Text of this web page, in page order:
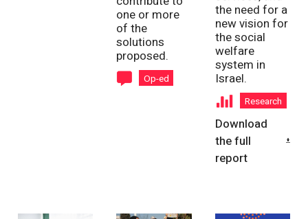
one or more
of the
solutions
proposed.
Op-ed
the need for a
new vision for
the social
welfare
system in
Israel.
Research
Download
the full
report